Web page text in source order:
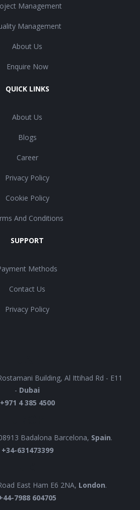
Management
Management
About Us
Enquire Now
QUICK LINKS
About Us
Blogs
Career
Privacy Policy
Cookie Policy
And Conditions
SUPPORT
Methods
Contact Us
Privacy Policy
Building, Al Ittihad Rd - E11
- Dubai
+971 4 385 4500
Badalona Barcelona, Spain.
+34-631473399
East Ham E6 2NA, London.
7988 604705